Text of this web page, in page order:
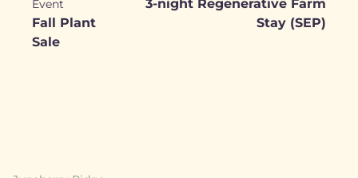
Event
Fall Plant
Sale
3-night Regenerative Farm
Stay (SEP)